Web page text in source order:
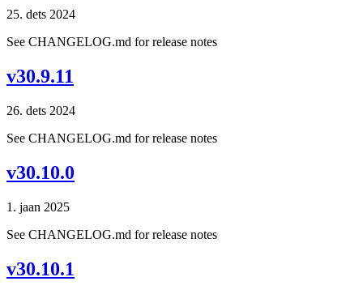
25. dets 2024
See CHANGELOG.md for release notes
v30.9.11
26. dets 2024
See CHANGELOG.md for release notes
v30.10.0
1. jaan 2025
See CHANGELOG.md for release notes
v30.10.1